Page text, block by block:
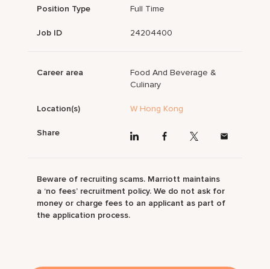
Position Type Full Time
Job ID 24204400
Career area
Food And Beverage &
Culinary
Location(s) W Hong Kong
Share
Beware of recruiting scams. Marriott maintains
a ‘no fees’ recruitment policy. We do not ask for
money or charge fees to an applicant as part of
the application process.